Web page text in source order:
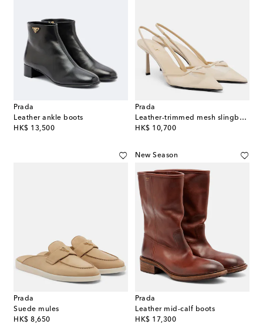
Prada
Leather ankle boots
HK$ 13,500
original price
Prada
Leather-trimmed mesh slingback pumps
HK$ 10,700
original price
Prada
Suede mules
HK$ 8,650
original price
New Season
Prada
Leather mid-calf boots
HK$ 17,300
original price